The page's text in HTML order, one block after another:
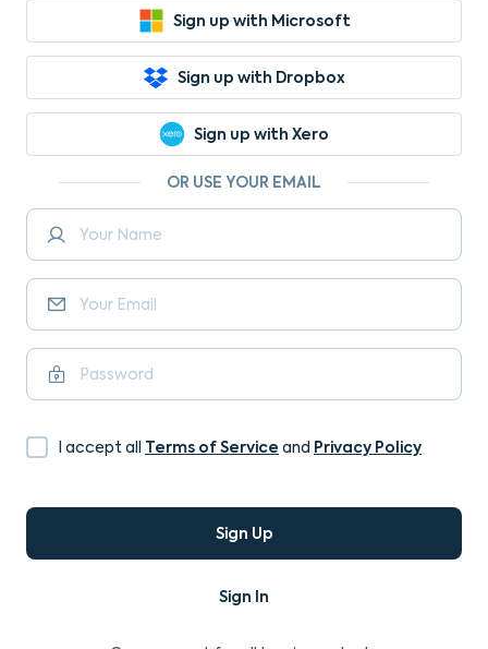
Sign up with Microsoft
Sign up with Dropbox
Sign up with Xero
OR USE YOUR EMAIL
I accept all Terms of Service and Privacy Policy
Sign Up
Sign In